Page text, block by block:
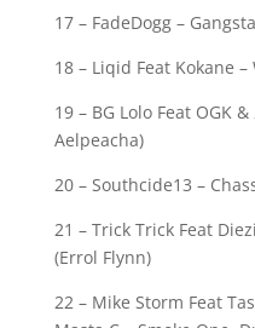
17 – FadeDogg –
18 – Liqid Feat Kokane –
19 – BG Lolo Feat OGK
Aelpeacha)
20 – Southcide13 –
21 – Trick Trick Feat
(Errol Flynn)
22 – Mike Storm Feat